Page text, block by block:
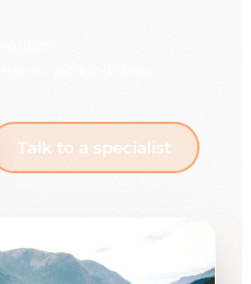
Talk to a specialist